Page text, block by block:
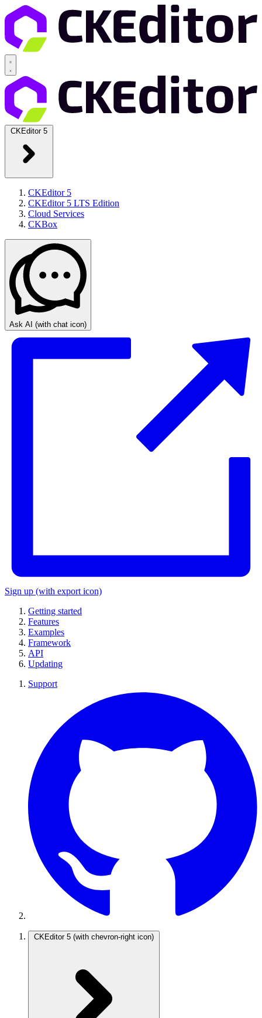
CKEditor 5
CKEditor 5
CKEditor 5 LTS Edition
Cloud Services
CKBox
Ask AI (with chat icon)
Sign up (with export icon)
Getting started
Features
Examples
Framework
API
Updating
Support
CKEditor 5 (with chevron-right icon)